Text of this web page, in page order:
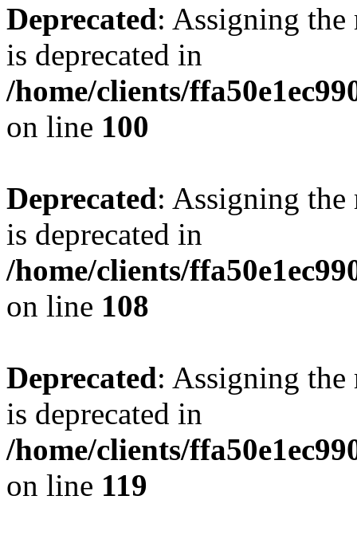
Deprecated: Assigning the
is deprecated in
/home/clients/
on line 100
Deprecated: Assigning the
is deprecated in
/home/clients/
on line 108
Deprecated: Assigning the
is deprecated in
/home/clients/
on line 119